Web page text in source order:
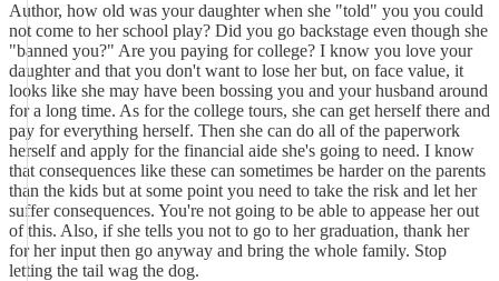
Author, how old was your daughter when she "told" you you could
not come to her school play? Did you go backstage even though she
"banned you?" Are you paying for college? I know you love your
daughter and that you don't want to lose her but, on face value, it
looks like she may have been bossing you and your husband around
for a long time. As for the college tours, she can get herself there and
pay for everything herself. Then she can do all of the paperwork
herself and apply for the financial aide she's going to need. I know
that consequences like these can sometimes be harder on the parents
than the kids but at some point you need to take the risk and let her
suffer consequences. You're not going to be able to appease her out
of this. Also, if she tells you not to go to her graduation, thank her
for her input then go anyway and bring the whole family. Stop
letting the tail wag the dog.